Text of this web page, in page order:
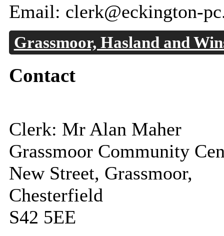
Email: clerk@eckington-
Grassmoor, Hasland and
Contact
Clerk: Mr Alan Maher
Grassmoor Community
New Street, Grassmoor,
Chesterfield
S42 5EE